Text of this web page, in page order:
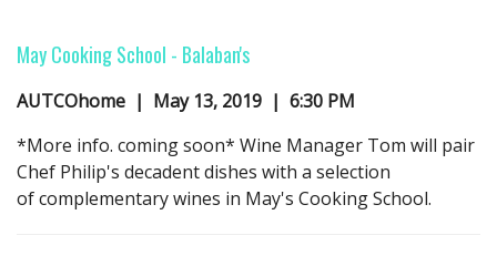
May Cooking School - Balaban's
AUTCOhome | May 13, 2019 | 6:30 PM
*More info. coming soon* Wine Manager Tom will pair
Chef Philip's decadent dishes with a selection
of complementary wines in May's Cooking School.